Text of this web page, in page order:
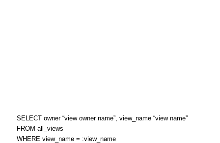
SELECT owner “view owner name”, view_name “view name”
FROM all_views
WHERE view_name = :view_name